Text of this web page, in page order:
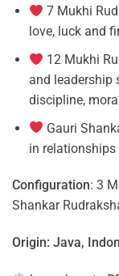
7 Mukhi
love, luck and
12 Mukhi
and leadership
discipline,
Gauri
in
Configuration: 3
Shankar
Origin: Java,